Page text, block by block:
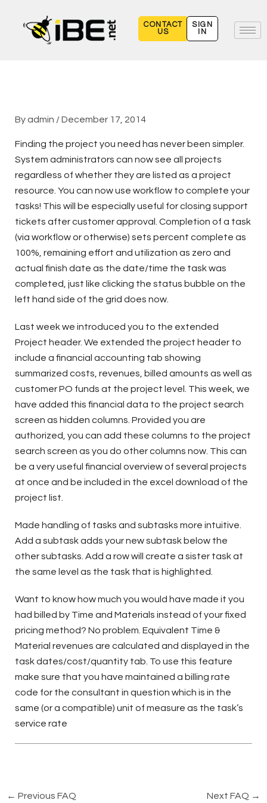
content
CONTACT
US
SIGN
IN
Byadmin /December 17, 2014
Finding the project you need has never been simpler.
System administrators can now see all projects
regardless of whether they are listed as a project
resource. You can now use workflow to complete your
tasks! This will be especially useful for closing support
tickets after customer approval. Completion of a task
(via workflow or otherwise) sets percent complete as
100%, remaining effort and utilization as zero and
actual finish date as the date/time the task was
completed, just like clicking the status bubble on the
left hand side of the grid does now.
Last week we introduced you to the extended
Project header. We extended the project header to
include a financial accounting tab showing
summarized costs, revenues, billed amounts as well as
customer PO funds at the project level. This week, we
have added this financial data to the project search
screen as hidden columns. Provided you are
authorized, you can add these columns to the project
search screen as you do other columns now. This can
be a very useful financial overview of several projects
at once and be included in the excel download of the
project list.
Made handling of tasks and subtasks more intuitive.
Add a subtask adds your new subtask below the
other subtasks. Add a row will create a sister task at
the same level as the task that is highlighted.
Want to know how much you would have made it you
had billed by Time and Materials instead of your fixed
pricing method? No problem. Equivalent Time &
Material revenues are calculated and displayed in the
task dates/cost/quantity tab. To use this feature
make sure that you have maintained a billing rate
code for the consultant in question which is in the
same (or a compatible) unit of measure as the task’s
service rate
← Previous FAQ Next FAQ →